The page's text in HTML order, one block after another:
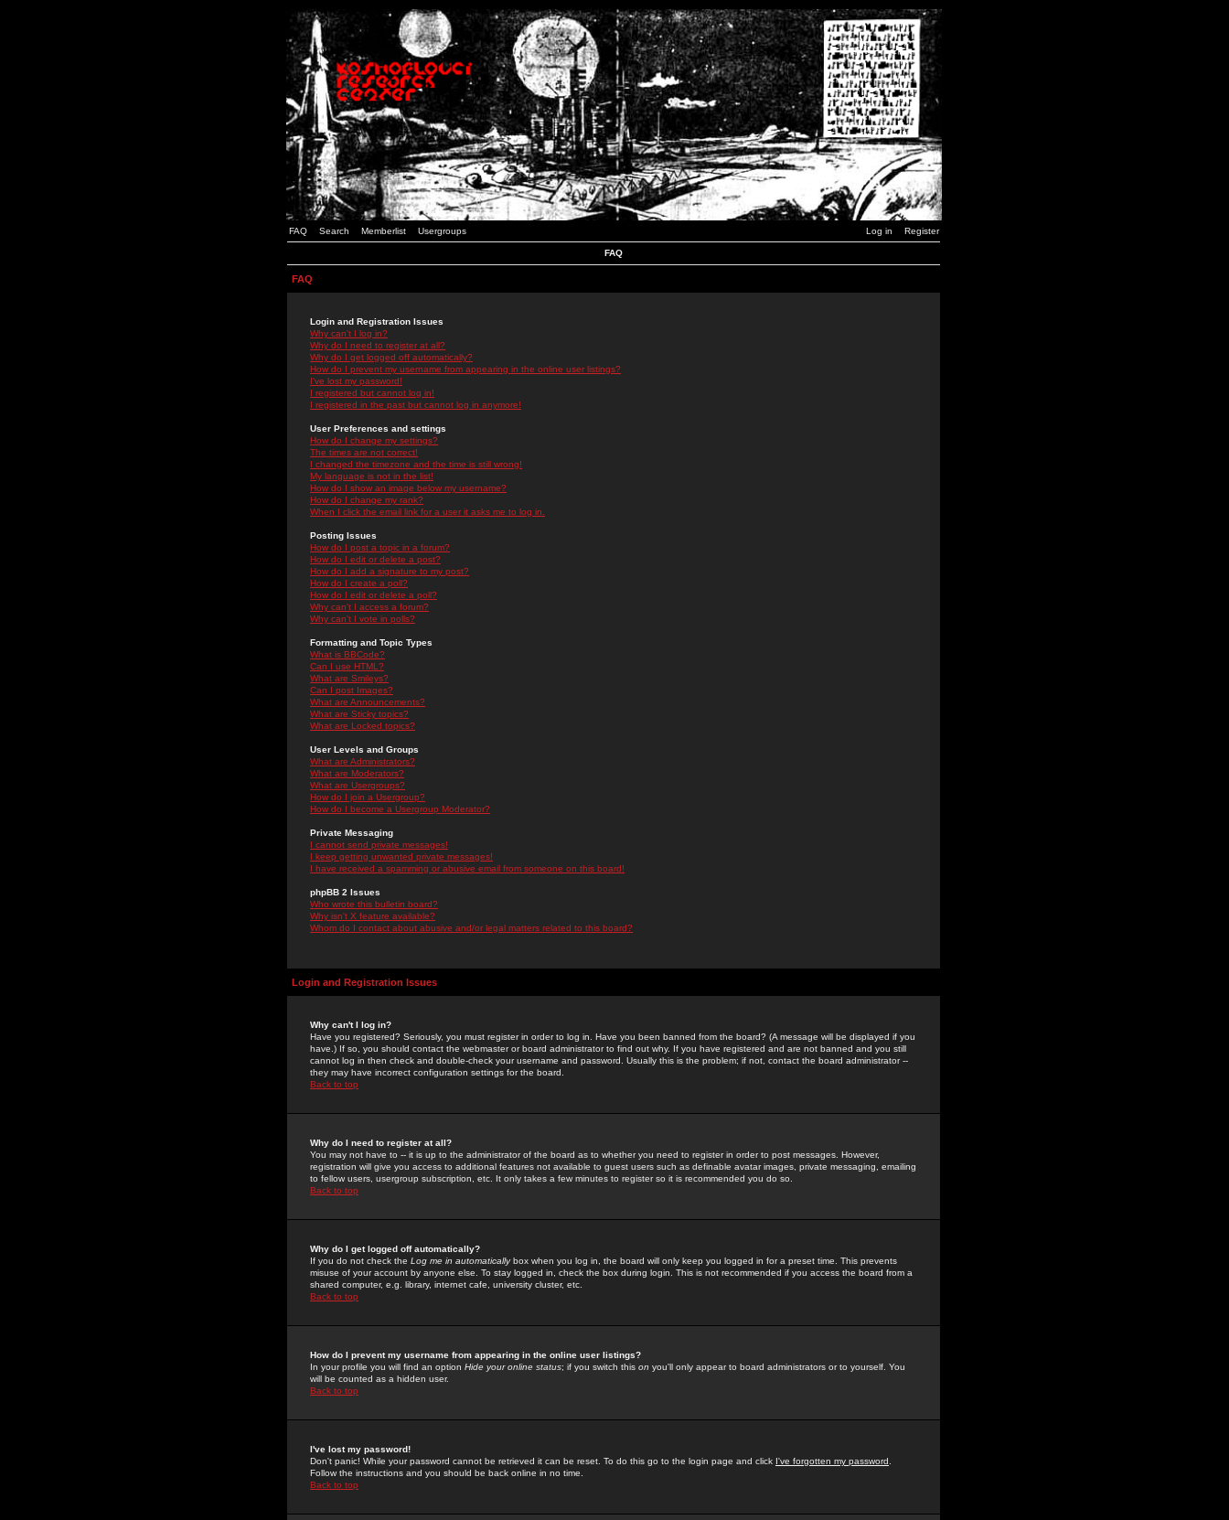
FAQ Search Memberlist Usergroups Log in Register
FAQ
FAQ
Login and Registration Issues
Why can't I log in?
Why do I need to register at all?
Why do I get logged off automatically?
How do I prevent my username from appearing in the online user listings?
I've lost my password!
I registered but cannot log in!
I registered in the past but cannot log in anymore!
User Preferences and settings
How do I change my settings?
The times are not correct!
I changed the timezone and the time is still wrong!
My language is not in the list!
How do I show an image below my username?
How do I change my rank?
When I click the email link for a user it asks me to log in.
Posting Issues
How do I post a topic in a forum?
How do I edit or delete a post?
How do I add a signature to my post?
How do I create a poll?
How do I edit or delete a poll?
Why can't I access a forum?
Why can't I vote in polls?
Formatting and Topic Types
What is BBCode?
Can I use HTML?
What are Smileys?
Can I post Images?
What are Announcements?
What are Sticky topics?
What are Locked topics?
User Levels and Groups
What are Administrators?
What are Moderators?
What are Usergroups?
How do I join a Usergroup?
How do I become a Usergroup Moderator?
Private Messaging
I cannot send private messages!
I keep getting unwanted private messages!
I have received a spamming or abusive email from someone on this board!
phpBB 2 Issues
Who wrote this bulletin board?
Why isn't X feature available?
Whom do I contact about abusive and/or legal matters related to this board?
Login and Registration Issues
Why can't I log in?
Have you registered? Seriously, you must register in order to log in. Have you been banned from the board? (A message will be displayed if you
have.) If so, you should contact the webmaster or board administrator to find out why. If you have registered and are not banned and you still
cannot log in then check and double-check your username and password. Usually this is the problem; if not, contact the board administrator --
they may have incorrect configuration settings for the board.
Back to top
Why do I need to register at all?
You may not have to -- it is up to the administrator of the board as to whether you need to register in order to post messages. However,
registration will give you access to additional features not available to guest users such as definable avatar images, private messaging, emailing
to fellow users, usergroup subscription, etc. It only takes a few minutes to register so it is recommended you do so.
Back to top
Why do I get logged off automatically?
If you do not check the Log me in automaticallybox when you log in, the board will only keep you logged in for a preset time. This prevents
misuse of your account by anyone else. To stay logged in, check the box during login. This is not recommended if you access the board from a
shared computer, e.g. library, internet cafe, university cluster, etc.
Back to top
How do I prevent my username from appearing in the online user listings?
In your profile you will find an option Hide your online status; if you switch this on you'll only appear to board administrators or to yourself. You
will be counted as a hidden user.
Back to top
I've lost my password!
Don't panic! While your password cannot be retrieved it can be reset. To do this go to the login page and click I've forgotten my password
Follow the instructions and you should be back online in no time.
Back to top